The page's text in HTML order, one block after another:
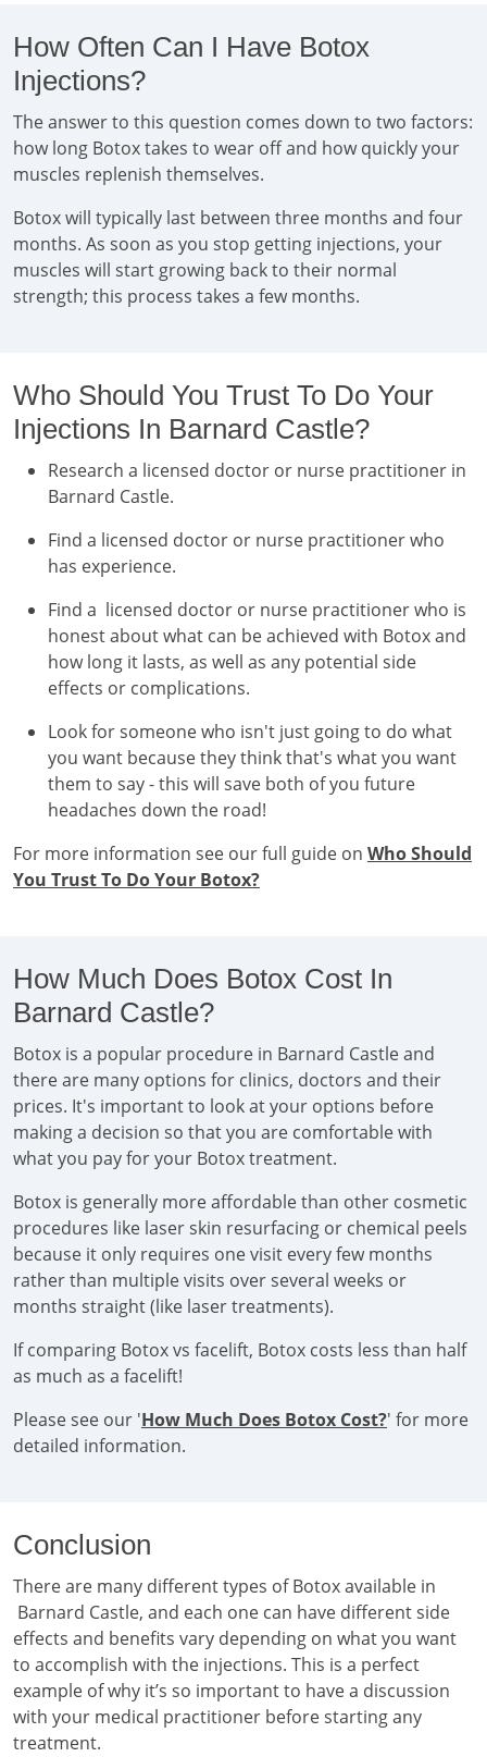
How Often Can I Have Botox
Injections?
The answer to this question comes down to two factors:
how long Botox takes to wear off and how quickly your
muscles replenish themselves.
Botox will typically last between three months and four
months. As soon as you stop getting injections, your
muscles will start growing back to their normal
strength; this process takes a few months.
Who Should You Trust To Do Your
Injections In Barnard Castle?
Research a licensed doctor or nurse practitioner in
Barnard Castle.
Find a licensed doctor or nurse practitioner who
has experience.
Find a licensed doctor or nurse practitioner who is
honest about what can be achieved with Botox and
how long it lasts, as well as any potential side
effects or complications.
Look for someone who isn't just going to do what
you want because they think that's what you want
them to say - this will save both of you future
headaches down the road!
For more information see our full guide on Who Should
You Trust To Do Your Botox?
How Much Does Botox Cost In
Barnard Castle?
Botox is a popular procedure in Barnard Castle and
there are many options for clinics, doctors and their
prices. It's important to look at your options before
making a decision so that you are comfortable with
what you pay for your Botox treatment.
Botox is generally more affordable than other cosmetic
procedures like laser skin resurfacing or chemical peels
because it only requires one visit every few months
rather than multiple visits over several weeks or
months straight (like laser treatments).
If comparing Botox vs facelift, Botox costs less than half
as much as a facelift!
Please see our 'How Much Does Botox Cost?' for more
detailed information.
Conclusion
There are many different types of Botox available in
Barnard Castle, and each one can have different side
effects and benefits vary depending on what you want
to accomplish with the injections. This is a perfect
example of why it’s so important to have a discussion
with your medical practitioner before starting any
treatment.